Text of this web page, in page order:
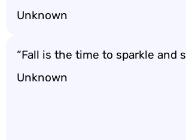
Unknown
“Fall is the time to sparkle and
Unknown